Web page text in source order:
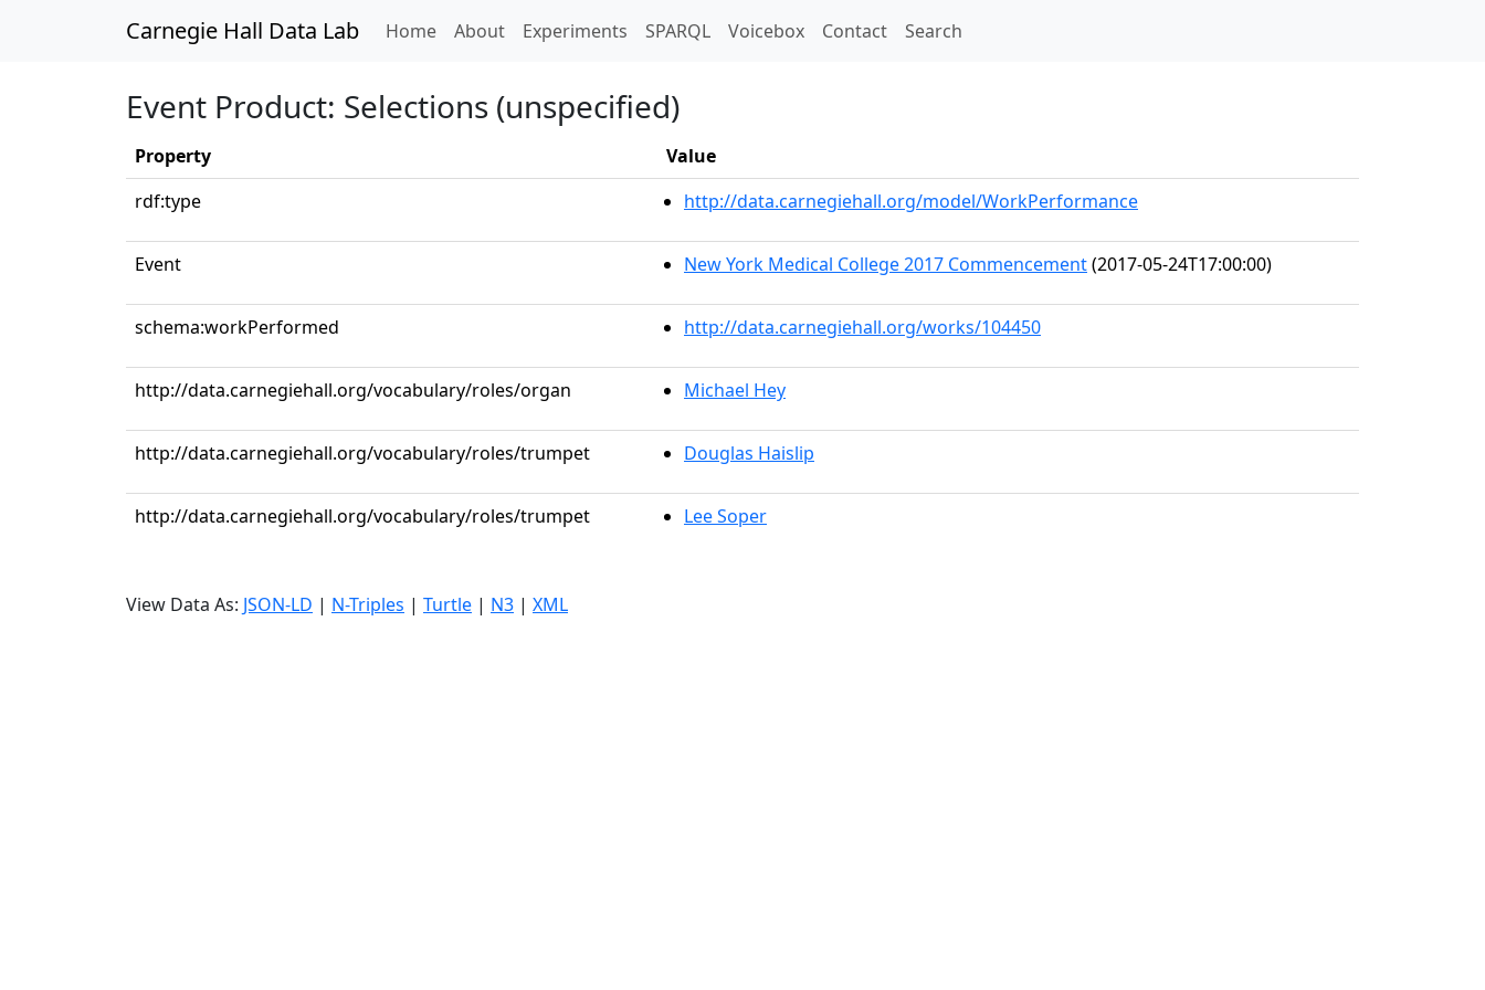
Carnegie Hall Data Lab Home(current)
About Experiments SPARQL Voicebox Contact Search
Event Product: Selections (unspecified)
Property
Value
rdf:type
http://data.carnegiehall.org/model/WorkPerformance
Event New York Medical College 2017 Commencement(2017-05-24T17:00:00)
schema:workPerformed http://data.carnegiehall.org/works/104450
http://data.carnegiehall.org/vocabulary/roles/organ Michael Hey
http://data.carnegiehall.org/vocabulary/roles/trumpet Douglas Haislip
http://data.carnegiehall.org/vocabulary/roles/trumpet Lee Soper
View Data As: JSON-LD | N-Triples | Turtle | N3 | XML